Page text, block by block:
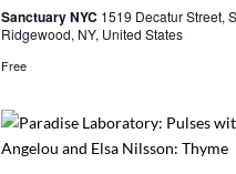
Sanctuary NYC 1519 Decatur Street,
Ridgewood, NY, United States
Free